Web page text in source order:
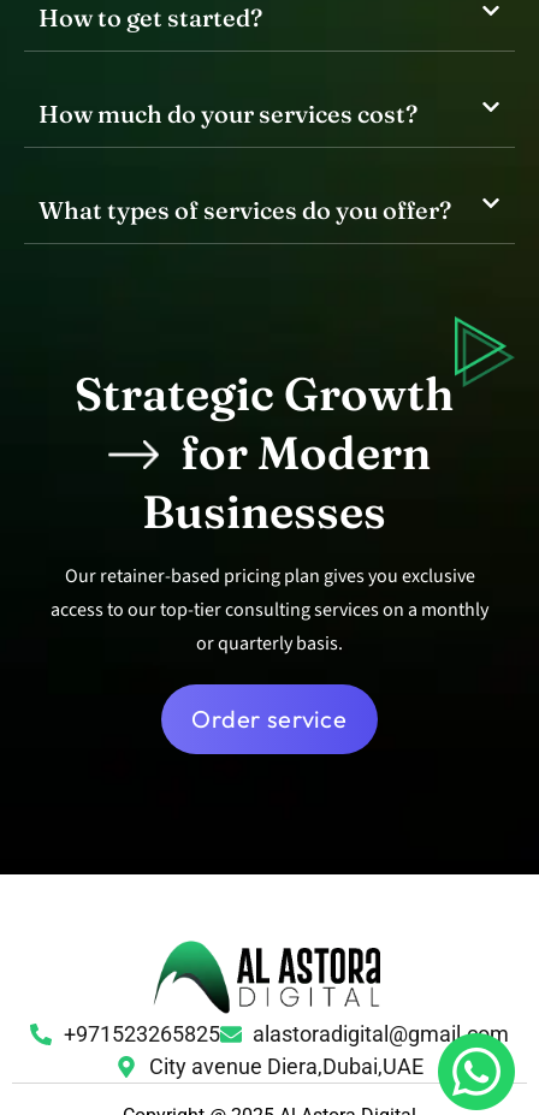
How to get started?
How much do your services cost?
What types of services do you offer?
Strategic Growth
for Modern
Businesses
Our retainer-based pricing plan gives you exclusive
access to our top-tier consulting services on a monthly
or quarterly basis.
Order service
+971523265825
alastoradigital@gmail.com
City avenue Diera,Dubai,UAE